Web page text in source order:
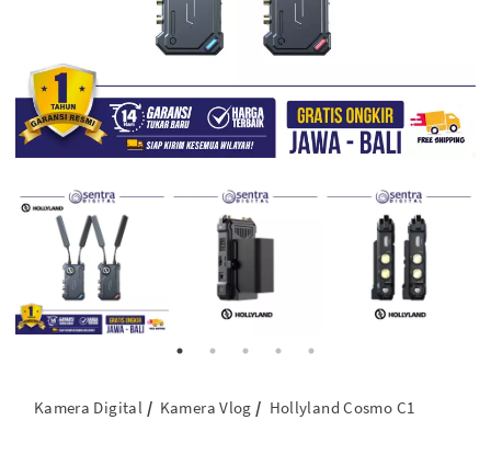
Kamera Digital Kamera Vlog Hollyland Cosmo C1